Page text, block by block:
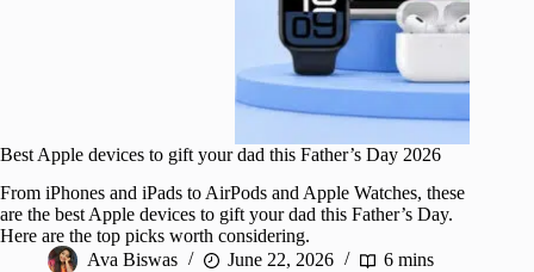
Best Apple devices to gift your dad this Father’s Day 2026
From iPhones and iPads to AirPods and Apple Watches, these
are the best Apple devices to gift your dad this Father’s Day.
Here are the top picks worth considering.
Ava Biswas
June 22, 2026 6 mins